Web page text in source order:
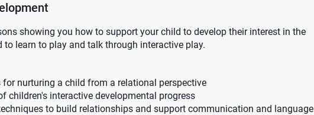
showing you how to support your child to develop their interest in the
learn to play and talk through interactive play.
for nurturing a child from a relational perspective
children's interactive developmental progress
to build relationships and support communication and language